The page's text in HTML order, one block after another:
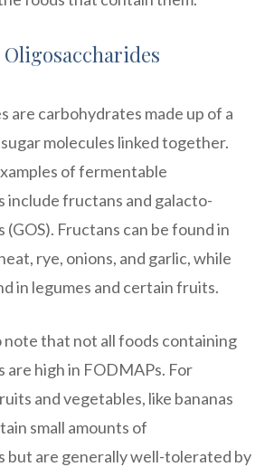
are carbohydrates made up of a
molecules linked together.
of fermentable
include fructans and galacto-
(GOS). Fructans can be found in
rye, onions, and garlic, while
in legumes and certain fruits.
note that not all foods containing
are high in FODMAPs. For
and vegetables, like bananas
small amounts of
but are generally well-tolerated by